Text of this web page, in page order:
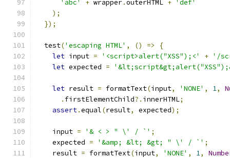
'abc'
+ wrapper.outerHTML + 'def'
);
});
  test
('escaping HTML' , () =>
{
let input = '<script>alert("XSS");<' + '/
let expected =
let result = formatText(input, 'NONE' , 1,
. firstElementChild?. innerHTML;
assert.equal(result, expected);
    input
= '& < > " \' / `' ;
    expected
= '&amp; &lt; &gt; " \' / `' ;
    result
= formatText(input, 'NONE' , 1,